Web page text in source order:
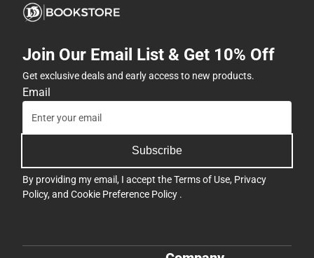
Join Our Email List & Get 10% Off
Get exclusive deals and early access to new products.
Email
Subscribe
By providing my email, I accept theTerms of Use, Privacy
Policy, and Cookie Preference Policy .